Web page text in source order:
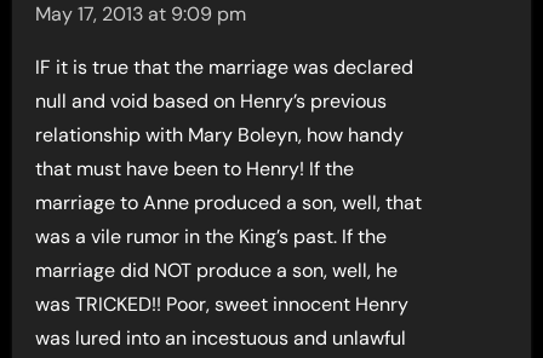
May 17, 2013 at 9:09 pm
IF it is true that the marriage was declared
null and void based on Henry’s previous
relationship with Mary Boleyn, how handy
that must have been to Henry! If the
marriage to Anne produced a son, well, that
was a vile rumor in the King’s past. If the
marriage did NOT produce a son, well, he
was TRICKED!! Poor, sweet innocent Henry
was lured into an incestuous and unlawful